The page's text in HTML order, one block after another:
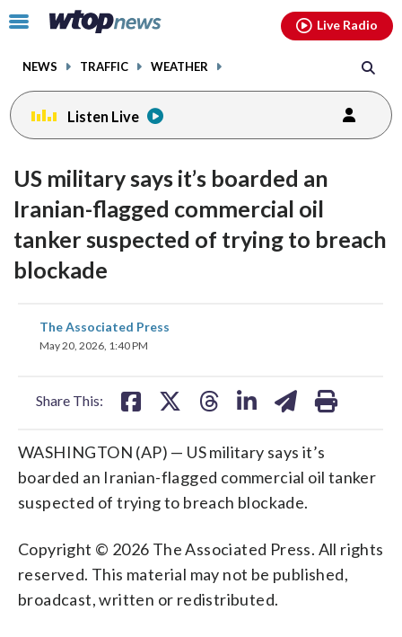
Click
toggle
menu.
NEWS TRAFFIC WEATHER
Live Radio
Listen Live
US military says it’s boarded an
Iranian-flagged commercial oil
tanker suspected of trying to breach
blockade
The Associated Press
May 20, 2026, 1:40 PM
Share This:
share
on
WASHINGTON (AP) — US military says it’s
boarded an Iranian-flagged commercial oil tanker
suspected of trying to breach blockade.
Copyright © 2026 The Associated Press. All rights
reserved. This material may not be published,
broadcast, written or redistributed.
facebookinstagram youtubethreads